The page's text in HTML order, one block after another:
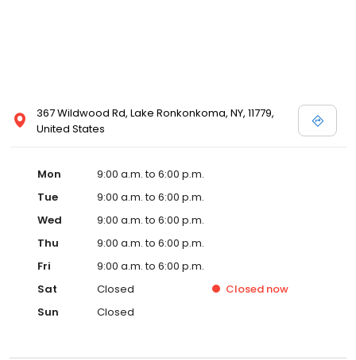
367 Wildwood Rd, Lake Ronkonkoma, NY, 11779,
United States
Mon
9:00 a.m. to 6:00 p.m.
Tue
9:00 a.m. to 6:00 p.m.
Wed
9:00 a.m. to 6:00 p.m.
Thu
9:00 a.m. to 6:00 p.m.
Fri
9:00 a.m. to 6:00 p.m.
Sat
Closed Closed now
Sun
Closed